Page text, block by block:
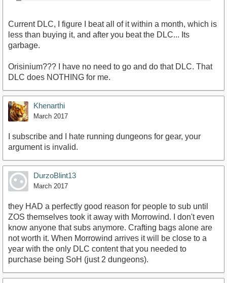
Current DLC, I figure I beat all of it within a month, which is
less than buying it, and after you beat the DLC... Its
garbage.
Orisinium??? I have no need to go and do that DLC. That
DLC does NOTHING for me.
Khenarthi
March 2017
I subscribe and I hate running dungeons for gear, your
argument is invalid.
DurzoBlint13
March 2017
they HAD a perfectly good reason for people to sub until
ZOS themselves took it away with Morrowind. I don't even
know anyone that subs anymore. Crafting bags alone are
not worth it. When Morrowind arrives it will be close to a
year with the only DLC content that you needed to
purchase being SoH (just 2 dungeons).